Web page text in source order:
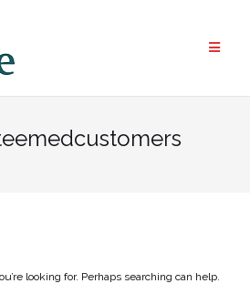
looking for. Perhaps searching can help.